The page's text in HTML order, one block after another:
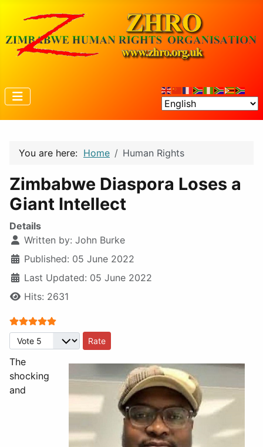
You are here: Home Human Rights
Zimbabwe Diaspora Loses a
Giant Intellect
Details
Written by: John Burke
Published: 05 June 2022
Last Updated: 05 June 2022
Hits: 2631
User Rating:
Please Rate
The
shocking
and